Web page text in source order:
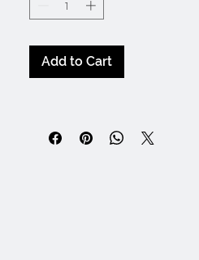
complete peace of mind.
Add to Cart